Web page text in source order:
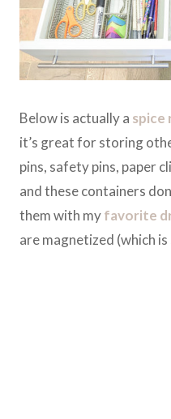
Below is actually a spice
it’s great for storing
pins, safety pins, paper
and these containers
them with myfavorite
are magnetized (which